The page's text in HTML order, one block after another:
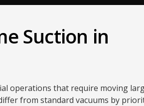
Suction in
operations that require moving
from standard vacuums by